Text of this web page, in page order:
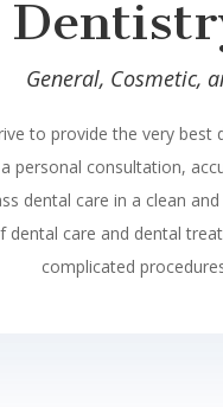
General, Cosmetic,
to provide the very best
personal consultation,
dental care in a clean
dental care and dental
complicated